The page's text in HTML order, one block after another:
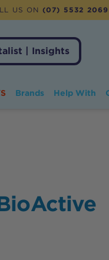
US ON (07) 5532 2069
| Insights
Brands Help With